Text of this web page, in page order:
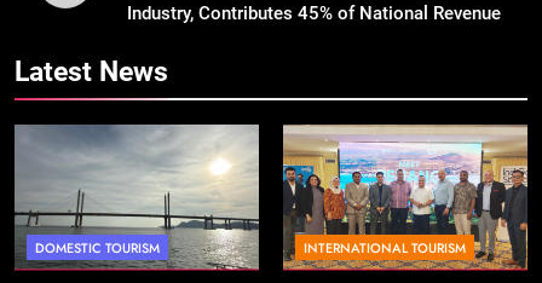
Industry, Contributes 45% of National Revenue
Latest News
DOMESTIC TOURISM INTERNATIONAL TOURISM